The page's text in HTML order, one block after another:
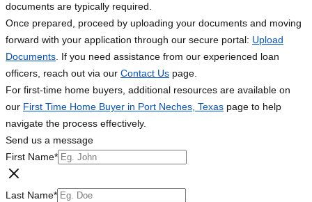
documents are typically required.
Once prepared, proceed by uploading your documents and moving
forward with your application through our secure portal: Upload
Documents . If you need assistance from our experienced loan
officers, reach out via our Contact Us page.
For first-time home buyers, additional resources are available on
our First Time Home Buyer in Port Neches, Texas page to help
navigate the process effectively.
Send us a message
First Name*
Last Name*